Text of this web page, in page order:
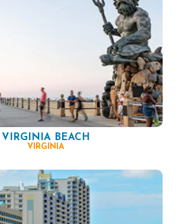
VIRGINIA BEACH
VIRGINIA